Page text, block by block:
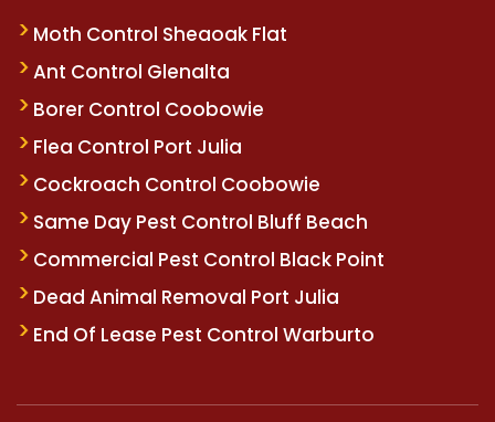
Moth Control Sheaoak Flat
Ant Control Glenalta
Borer Control Coobowie
Flea Control Port Julia
Cockroach Control Coobowie
Same Day Pest Control Bluff Beach
Commercial Pest Control Black Point
Dead Animal Removal Port Julia
End Of Lease Pest Control Warburto